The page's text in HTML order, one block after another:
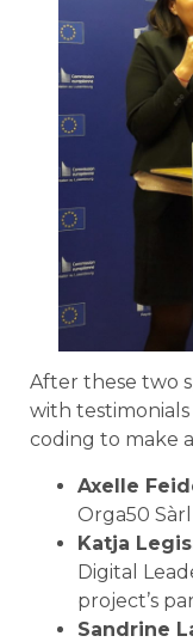
After these two
with
coding to make
Axelle
Orga50 Sàrl
Katja
Digital
project’s
Sandrine